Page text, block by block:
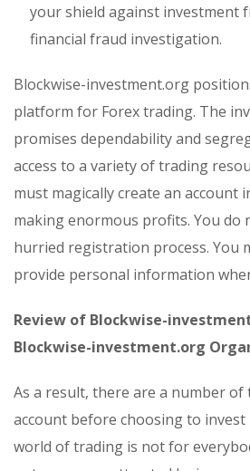
your shield against investment
financial fraud investigation.
Blockwise-investment.org
platform for Forex trading. The
promises dependability and
access to a variety of trading
must magically create an account
making enormous profits. You
hurried registration process. You
provide personal information
Review of Blockwise-
Blockwise-investment.org
As a result, there are a number
account before choosing to invest
world of trading is not for